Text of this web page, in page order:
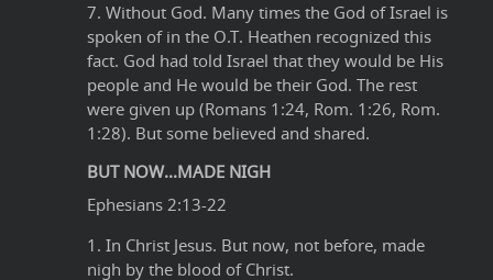
7. Without God. Many times the God of Israel is
spoken of in the O.T. Heathen recognized this
fact. God had told Israel that they would be His
people and He would be their God. The rest
were given up (Romans 1:24, Rom. 1:26, Rom.
1:28). But some believed and shared.
BUT NOW...MADE NIGH
Ephesians 2:13-22
1. In Christ Jesus. But now, not before, made
nigh by the blood of Christ.